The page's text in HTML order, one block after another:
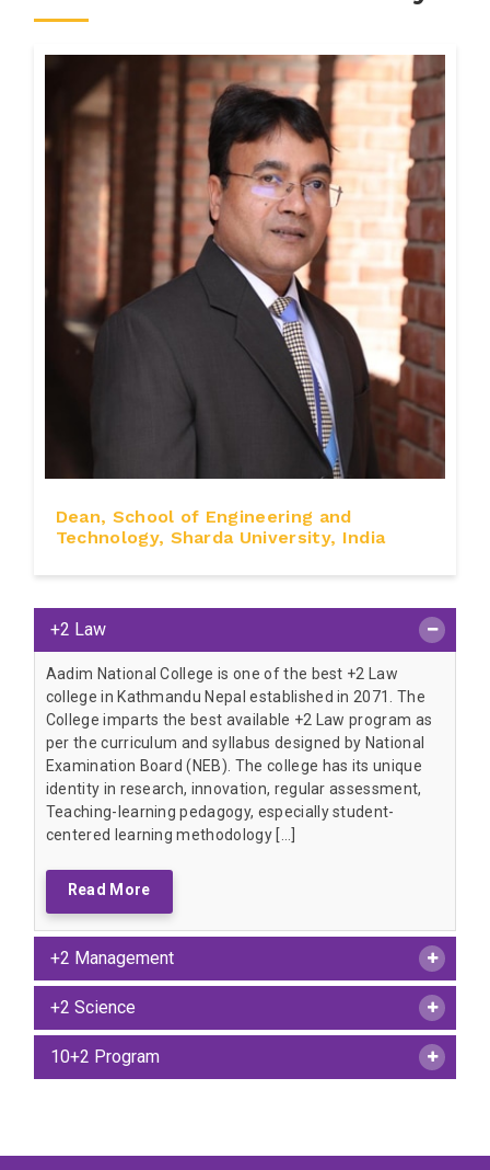
Dean, School of Engineering and
Technology, Sharda University, India
+2 Law
Aadim National College is one of the best +2 Law
college in Kathmandu Nepal established in 2071. The
College imparts the best available +2 Law program as
per the curriculum and syllabus designed by National
Examination Board (NEB). The college has its unique
identity in research, innovation, regular assessment,
Teaching-learning pedagogy, especially student-
centered learning methodology […]
Read More
+2 Management
+2 Science
10+2 Program